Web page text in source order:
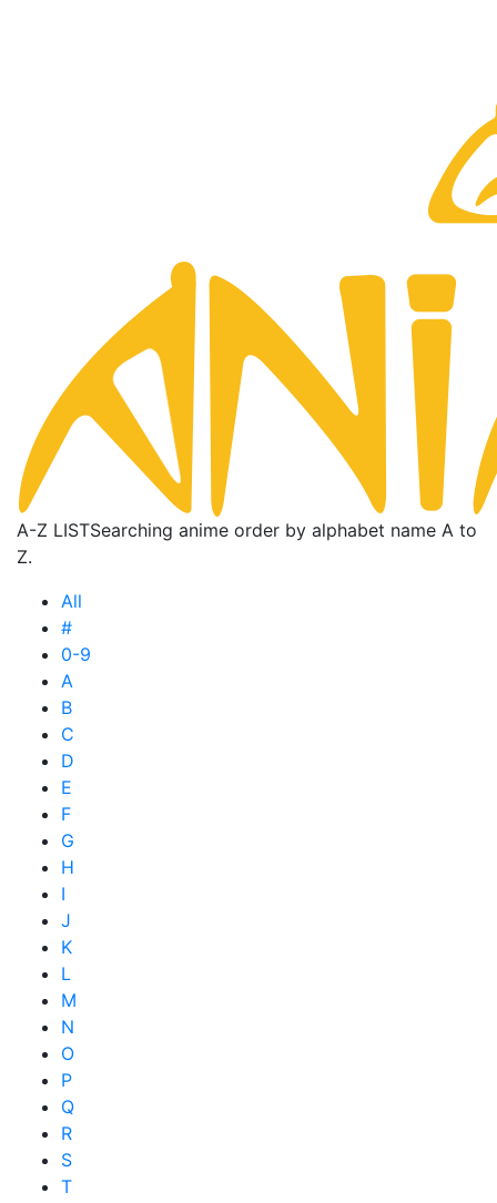
A-Z LISTSearching anime order by alphabet name A to
Z.
All
#
0-9
A
B
C
D
E
F
G
H
I
J
K
L
M
N
O
P
Q
R
S
T